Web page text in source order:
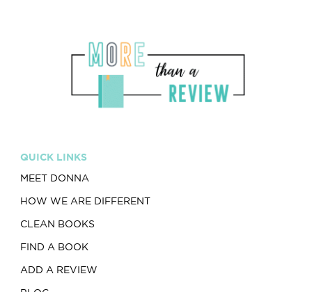
QUICK LINKS
MEET DONNA
HOW WE ARE DIFFERENT
CLEAN BOOKS
FIND A BOOK
ADD A REVIEW